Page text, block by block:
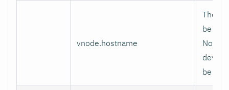
vnode.hostname
The
be
Node.
be